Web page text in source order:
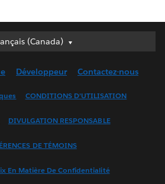
(Canada)
(Canada)
English (UK)
Français (France)
한국어
Développeur Contactez-nous
CONDITIONS D’UTILISATION
DIVULGATION RESPONSABLE
DE TÉMOINS
En Matière De Confidentialité